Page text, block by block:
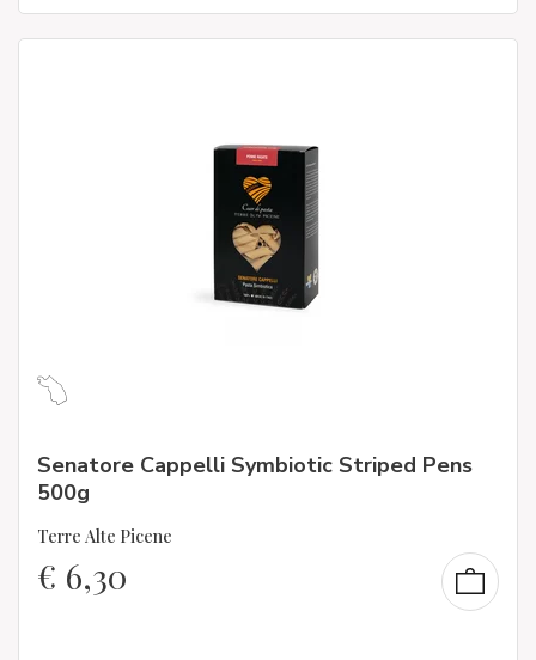
Senatore Cappelli Symbiotic Striped Pens
500g
Terre Alte Picene
€ 6,30